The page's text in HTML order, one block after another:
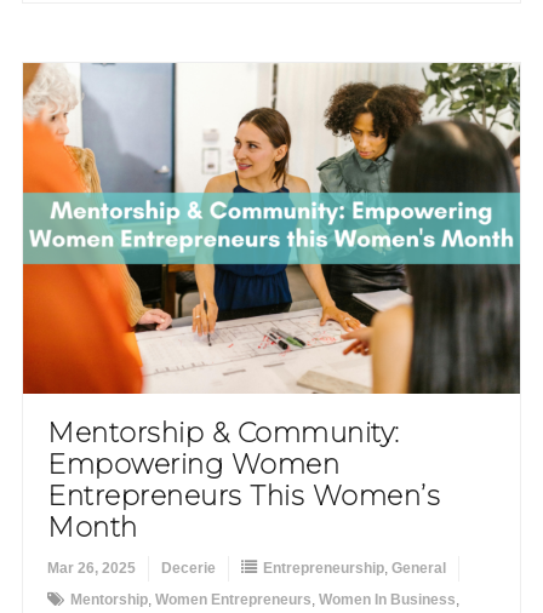
Mentorship & Community:
Empowering Women
Entrepreneurs This Women’s
Month
Mar 26, 2025 Decerie Entrepreneurship, General
Mentorship, Women Entrepreneurs, Women In Business,